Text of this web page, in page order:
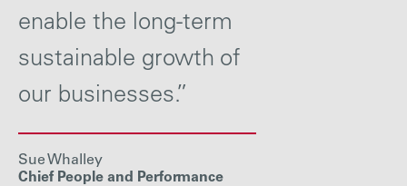
enable the long-term
sustainable growth of
our businesses.”
Sue Whalley
Chief People and Performance